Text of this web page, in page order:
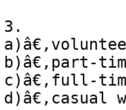
3.
b)â€‚part-
c)â€‚full-
d)â€‚casual